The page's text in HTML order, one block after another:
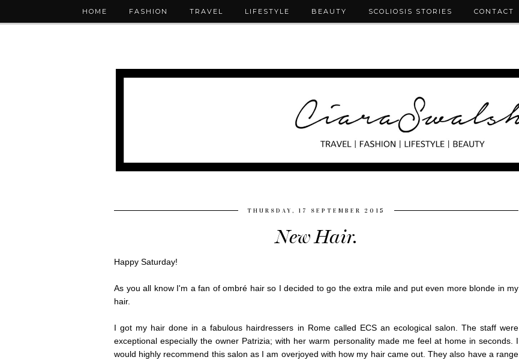
HOME FASHION TRAVEL LIFESTYLE BEAUTY SCOLIOSIS STORIES CONTACT
THURSDAY, 17 SEPTEMBER 2015
New Hair.
Happy Saturday!
As you all know I'm a fan of ombré hair so I decided to go the extra mile and put even more blonde in my
hair.
I got my hair done in a fabulous hairdressers in Rome called ECS an ecological salon. The staff were
exceptional especially the owner Patrizia; with her warm personality made me feel at home in seconds. I
would highly recommend this salon as I am overjoyed with how my hair came out. They also have a range